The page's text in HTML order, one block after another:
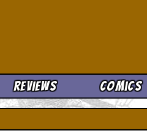
Reviews Comics